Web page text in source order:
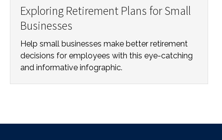
Exploring Retirement Plans for Small
Businesses
Help small businesses make better retirement
decisions for employees with this eye-catching
and informative infographic.